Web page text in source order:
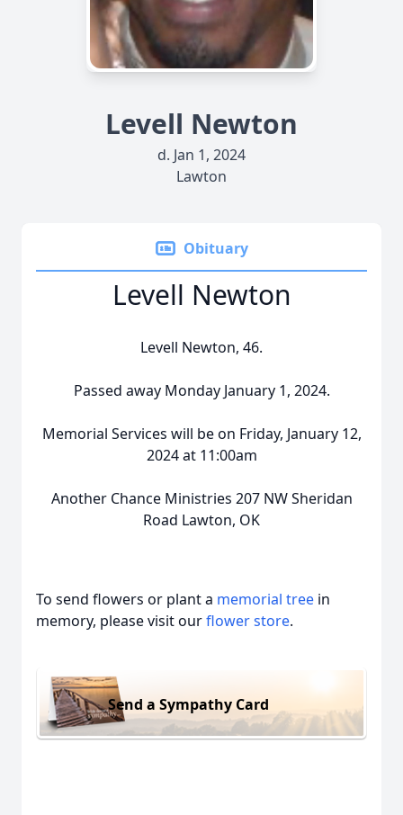
Levell Newton
d. Jan 1, 2024
Lawton
Obituary
Levell Newton
Levell Newton, 46.
Passed away Monday January 1, 2024.
Memorial Services will be on Friday, January 12,
2024 at 11:00am
Another Chance Ministries 207 NW Sheridan
Road Lawton, OK
To send flowers or plant a memorial tree in
memory, please visit ourflower store.
Send a Sympathy Card